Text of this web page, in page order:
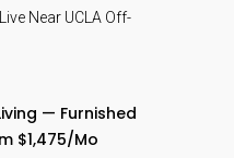
Near UCLA Off-
— Furnished
$1,475/mo